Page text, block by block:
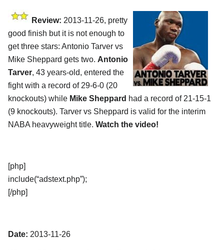
Review: 2013-11-26, pretty
good finish but it is not enough to
get three stars: Antonio Tarver vs
Mike Sheppard gets two. Antonio
Tarver, 43 years-old, entered the
fight with a record of 29-6-0 (20
knockouts) while Mike Sheppard had a record of 21-15-1
(9 knockouts). Tarver vs Sheppard is valid for the interim
NABA heavyweight title. Watch the video!
[php]
include(“adstext.php”);
[/php]
Date: 2013-11-26